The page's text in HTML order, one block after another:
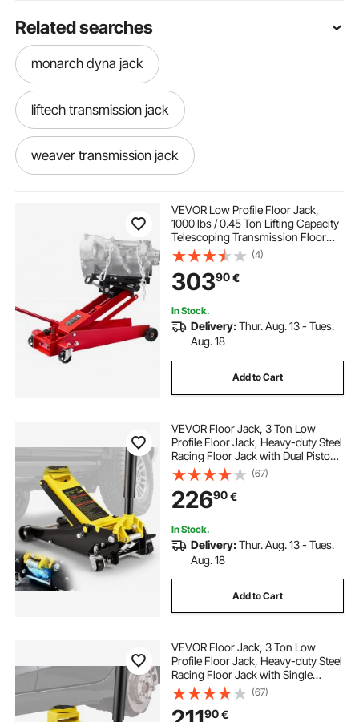
Related searches
monarch dyna jack
liftech transmission jack
weaver transmission jack
transmission table jack
1000kg transmission jack
wayco transmission jack
buy transmission jack
transmission jack 500kg
antique transmission jack
home made transmission jack
truck transmission jack for sale
VEVOR Low Profile Floor Jack,
1000 lbs / 0.45 Ton Lifting Capacity
Telescoping Transmission Floor
Jack, 16-64 cm Lifting Height, 360°
Swivel Front wheels, Heavy-Duty
Lift Hoist for Garage, Repair Shop
(4)
30390€
In Stock.
Delivery:Thur. Aug. 13 - Tues.
Aug. 18
Add to Cart
VEVOR Floor Jack, 3 Ton Low
Profile Floor Jack, Heavy-duty Steel
Racing Floor Jack with Dual Pistons
Quick Lift Pump, Floor Jack Lifting
Range 3.35"-19.69"
(67)
22690€
In Stock.
Delivery:Thur. Aug. 13 - Tues.
Aug. 18
Add to Cart
VEVOR Floor Jack, 3 Ton Low
Profile Floor Jack, Heavy-duty Steel
Racing Floor Jack with Single
Piston Quick Lift Pump, Floor Jack
Lifting Range 5.12"-20"
(67)
90€